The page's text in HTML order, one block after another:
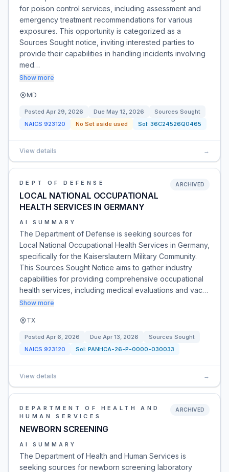
for poison control services, including assessment and
emergency treatment recommendations for various
exposures. This opportunity is categorized as a
Sources Sought notice, inviting interested parties to
provide their capabilities in handling incidents involving
med…
Show more
MD
Posted Apr 29, 2026 Due May 12, 2026
Sources Sought
NAICS 923120 No Set aside used Sol: 36C24526Q0465
View details →
DEPT OF DEFENSE
LOCAL NATIONAL OCCUPATIONAL
HEALTH SERVICES IN GERMANY
ARCHIVED
AI SUMMARY
The Department of Defense is seeking sources for
Local National Occupational Health Services in Germany,
specifically for the Kaiserslautern Military Community.
This Sources Sought Notice aims to gather industry
capabilities for providing comprehensive occupational
health services, including medical evaluations and vac…
Show more
TX
Posted Apr 6, 2026 Due Apr 13, 2026
Sources Sought
NAICS 923120 Sol: PANHCA-26-P-0000-030033
View details →
DEPARTMENT OF HEALTH AND
HUMAN SERVICES
NEWBORN SCREENING
ARCHIVED
AI SUMMARY
The Department of Health and Human Services is
seeking sources for newborn screening laboratory